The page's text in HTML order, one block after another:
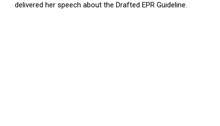
delivered her speech about the Drafted EPR Guideline.